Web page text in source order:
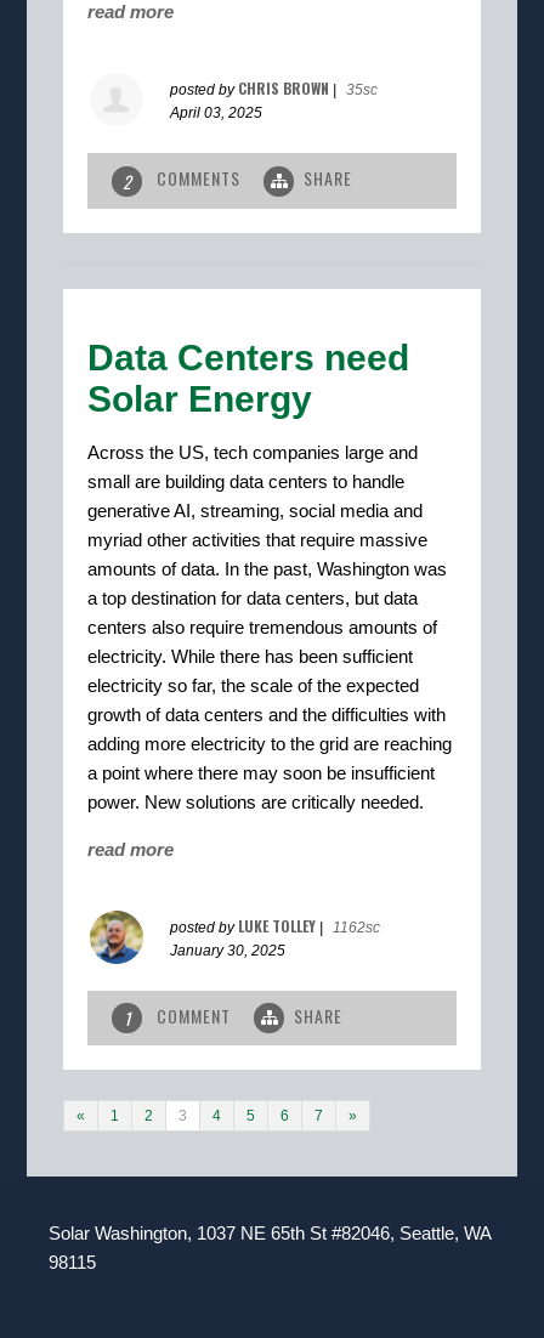
read more
posted by CHRIS BROWN
35sc
April 03, 2025
2 COMMENTS SHARE
Data Centers need
Solar Energy
Across the US, tech companies large and
small are building data centers to handle
generative AI, streaming, social media and
myriad other activities that require massive
amounts of data. In the past, Washington was
a top destination for data centers, butdata
centers also require tremendous amounts of
electricity. While there has been sufficient
electricity so far, the scale of the expected
growth of data centers and the difficulties with
adding more electricity to the grid are reaching
a point where there may soon be insufficient
power. New solutions are critically needed.
read more
posted by LUKE TOLLEY |
1162sc
January 30, 2025
1 COMMENT SHARE
« 1 2 3 4 5 6 7 »
Solar Washington, 1037 NE 65th St #82046, Seattle, WA
98115